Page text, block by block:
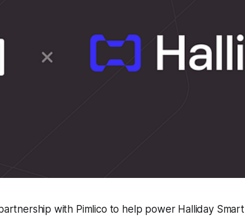
with Pimlico to help power Halliday Smart